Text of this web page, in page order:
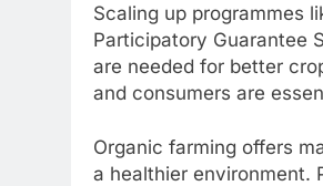
Scaling up programmes
Participatory Guarantee
are needed for better
and consumers are
Organic farming offers
a healthier environment.